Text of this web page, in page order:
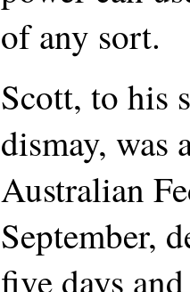
of any sort.
Scott, to his
dismay, was
Australian
September,
five days